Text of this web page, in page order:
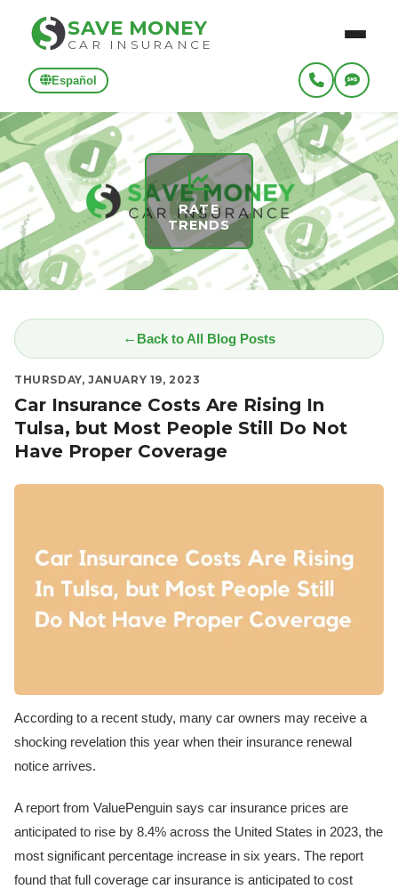
SAVE MONEY
CAR INSURANCE
Español
RATE
TRENDS
Back to All Blog Posts
THURSDAY, JANUARY 19, 2023
Car Insurance Costs Are Rising In
Tulsa, but Most People Still Do Not
Have Proper Coverage
According to a recent study, many car owners may receive a
shocking revelation this year when their insurance renewal
notice arrives.
A report from ValuePenguin says car insurance prices are
anticipated to rise by 8.4% across the United States in 2023, the
most significant percentage increase in six years. The report
found that full coverage car insurance is anticipated to cost